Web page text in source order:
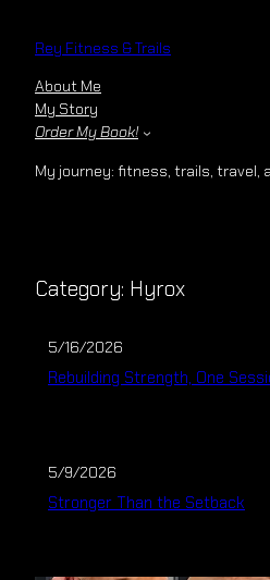
Rey Fitness & Trails
About Me
My Story
Order My Book!
My journey: fitness, trails, travel,
Category: Hyrox
5/16/2026
Rebuilding Strength, One
5/9/2026
Stronger Than the Setback